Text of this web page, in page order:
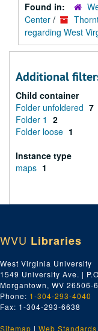
Found in:
Center /
regarding West
Additional
Child container
Folder unfoldered 7
Folder 1 2
Folder loose 1
Instance type
maps 1
WVU Libraries
West Virginia University
1549 University Ave. |
Morgantown, WV 26506-
Phone: 1-304-293-4040
Fax: 1-304-293-6638
Sitemap | Web Standards